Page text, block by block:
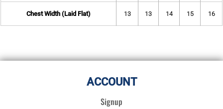
Chest Width (Laid Flat) 13 13 14 15 16
ACCOUNT
Signup